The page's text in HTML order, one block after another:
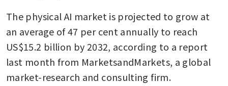
The physical AI market is projected to grow at
an average of 47 per cent annually to reach
US$15.2 billion by 2032, according to a report
last month from MarketsandMarkets, a global
market-research and consulting firm.